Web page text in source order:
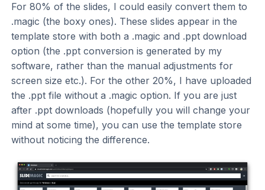
For 80% of the slides, I could easily convert them to
.magic (the boxy ones). These slides appear in the
template store with both a .magic and .ppt download
option (the .ppt conversion is generated by my
software, rather than the manual adjustments for
screen size etc.). For the other 20%, I have uploaded
the .ppt file without a .magic option. If you are just
after .ppt downloads (hopefully you will change your
mind at some time), you can use the template store
without noticing the difference.